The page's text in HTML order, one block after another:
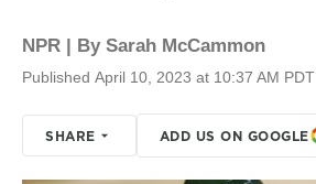
NPR | By Sarah McCammon
Published April 10, 2023 at 10:37 AM PDT
SHARE ADD US ON GOOGLE